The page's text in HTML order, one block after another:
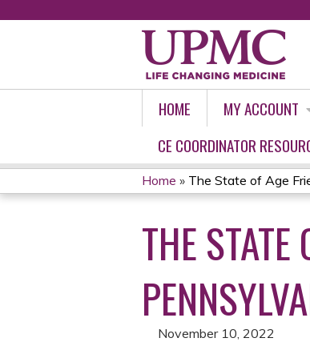
HOME MY ACCOUNT
CE COORDINATOR
YOU
ARE
HERE
Home » The State of Age
THE STATE
November 10, 2022